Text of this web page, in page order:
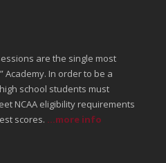
are the single most
Academy. In order to be a
school students must
NCAA eligibility requirements
scores. ...more info